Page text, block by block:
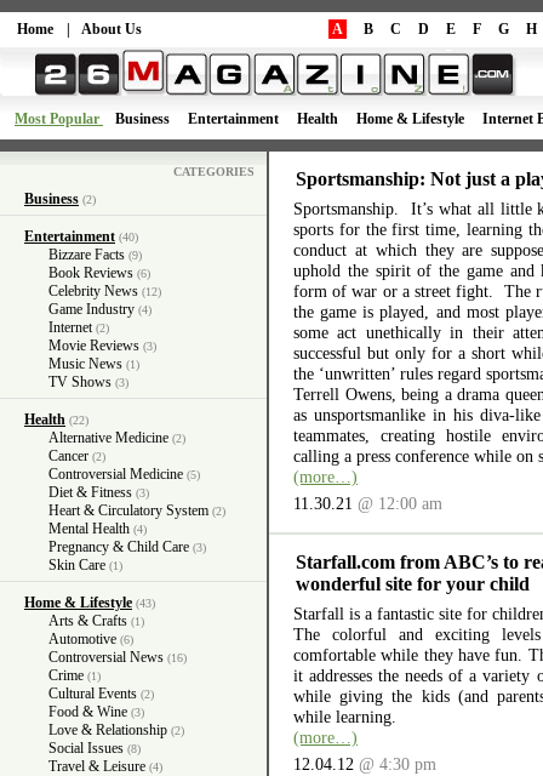
Home About Us A B C D E F G H
Most Popular Business Entertainment Health Home & Lifestyle Internet
CATEGORIES
Business (2)
Entertainment (40)
Bizzare Facts (9)
Book Reviews (6)
Celebrity News (12)
Game Industry (4)
Internet (2)
Movie Reviews (3)
Music News (1)
TV Shows (3)
Health (22)
Alternative Medicine (2)
Cancer (2)
Controversial Medicine (5)
Diet & Fitness (3)
Heart & Circulatory System (2)
Mental Health (4)
Pregnancy & Child Care (3)
Skin Care (1)
Home & Lifestyle (43)
Arts & Crafts (1)
Automotive (6)
Controversial News (16)
Crime (1)
Cultural Events (2)
Food & Wine (3)
Love & Relationship (2)
Social Issues (8)
Travel & Leisure (4)
Sportsmanship: Not just a
Sportsmanship. It’s what all little
sports for the first time, learning
conduct at which they are
uphold the spirit of the game and
form of war or a street fight. The
the game is played, and most
some act unethically in their
successful but only for a short
the ‘unwritten’ rules regard
Terrell Owens, being a drama
as unsportsmanlike in his diva-
teammates, creating hostile
calling a press conference while on
(more…)
11.30.21 @ 12:00 am
Starfall.com from ABC’s to
wonderful site for your child
Starfall is a fantastic site for
The colorful and exciting
comfortable while they have fun.
it addresses the needs of a variety
while giving the kids (and
while learning.
(more…)
12.04.12 @ 4:30 pm